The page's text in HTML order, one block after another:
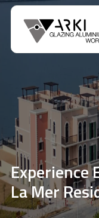
Experience
La Mer